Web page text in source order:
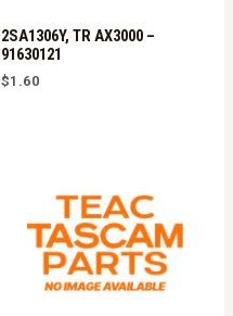
2SA1306Y, TR AX3000 –
91630121
$1.60